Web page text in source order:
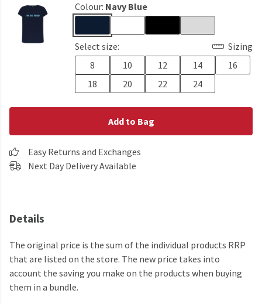
Colour: Navy Blue
Select size:
Sizing
8
10 12 14
16
18
20 22 24
Add to Bag
Easy Returns and Exchanges
Next Day Delivery Available
Details
The original price is the sum of the individual products RRP
that are listed on the store. The new price takes into
account the saving you make on the products when buying
them in a bundle.